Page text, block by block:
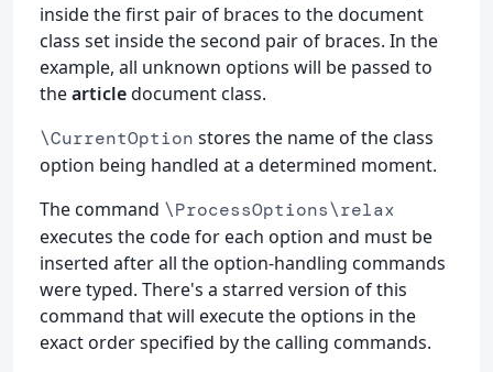
inside the first pair of braces to the document
class set inside the second pair of braces. In the
example, all unknown options will be passed to
thearticledocument class.
\CurrentOption stores the name of the class
option being handled at a determined moment.
The command \ProcessOptions\relax
executes the code for each option and must be
inserted after all the option-handling commands
were typed. There's a starred version of this
command that will execute the options in the
exact order specified by the calling commands.